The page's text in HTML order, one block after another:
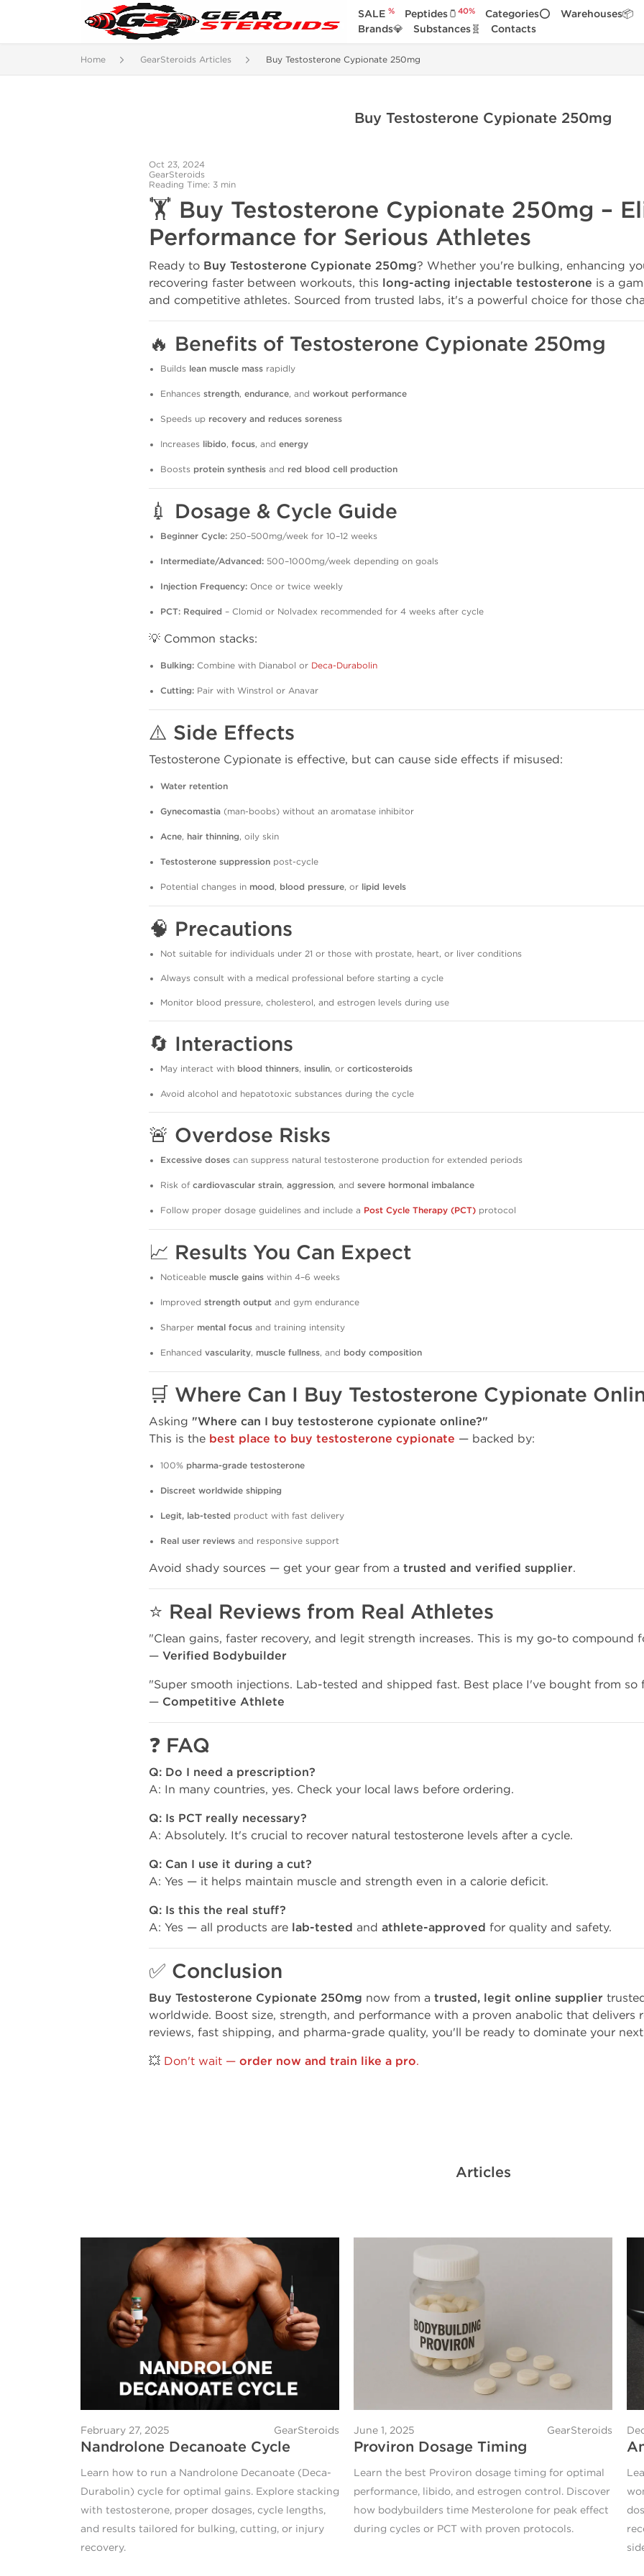
SALE % Peptides🫙 40% Categories⭕
Warehouses📦
Brands💎
Substances🧬 Contacts
Home GearSteroids Articles Buy Testosterone Cypionate 250mg
Buy Testosterone Cypionate 250mg
Oct 23, 2024
GearSteroids
Reading Time: 3 min
🏋️ Buy Testosterone Cypionate 250mg –
Performance for Serious Athletes
Ready to Buy Testosterone Cypionate 250mg? Whether you're bulking, enhancing
recovering faster between workouts, this long-acting injectable testosterone is a
and competitive athletes. Sourced from trusted labs, it's a powerful choice for those
🔥 Benefits of Testosterone Cypionate 250mg
Builds lean muscle mass rapidly
Enhances strength, endurance, and workout performance
Speeds up recovery and reduces soreness
Increases libido, focus, and energy
Boosts protein synthesis and red blood cell production
💉 Dosage & Cycle Guide
Beginner Cycle: 250–500mg/week for 10–12 weeks
Intermediate/Advanced: 500–1000mg/week depending on goals
Injection Frequency: Once or twice weekly
PCT: Required – Clomid or Nolvadex recommended for 4 weeks after cycle
💡 Common stacks:
Bulking: Combine with Dianabol or Deca-Durabolin
Cutting: Pair with Winstrol or Anavar
⚠️ Side Effects
Testosterone Cypionate is effective, but can cause side effects if misused:
Water retention
Gynecomastia (man-boobs) without an aromatase inhibitor
Acne, hair thinning, oily skin
Testosterone suppression post-cycle
Potential changes in mood, blood pressure, or lipid levels
🧠 Precautions
Not suitable for individuals under 21 or those with prostate, heart, or liver conditions
Always consult with a medical professional before starting a cycle
Monitor blood pressure, cholesterol, and estrogen levels during use
🔄 Interactions
May interact with blood thinners, insulin, or corticosteroids
Avoid alcohol and hepatotoxic substances during the cycle
🚨 Overdose Risks
Excessive doses can suppress natural testosterone production for extended periods
Risk of cardiovascular strain, aggression, and severe hormonal imbalance
Follow proper dosage guidelines and include a Post Cycle Therapy (PCT) protocol
📈 Results You Can Expect
Noticeable muscle gains within 4–6 weeks
Improved strength output and gym endurance
Sharper mental focus and training intensity
Enhanced vascularity, muscle fullness, and body composition
🛒 Where Can I Buy Testosterone Cypionate
Asking "Where can I buy testosterone cypionate online?"
This is the best place to buy testosterone cypionate — backed by:
100% pharma-grade testosterone
Discreet worldwide shipping
Legit, lab-tested product with fast delivery
Real user reviews and responsive support
Avoid shady sources — get your gear from a trusted and verified supplier.
⭐ Real Reviews from Real Athletes
"Clean gains, faster recovery, and legit strength increases. This is my go-to compound
— Verified Bodybuilder
"Super smooth injections. Lab-tested and shipped fast. Best place I've bought from so
— Competitive Athlete
❓ FAQ
Q: Do I need a prescription?
A: In many countries, yes. Check your local laws before ordering.
Q: Is PCT really necessary?
A: Absolutely. It's crucial to recover natural testosterone levels after a cycle.
Q: Can I use it during a cut?
A: Yes — it helps maintain muscle and strength even in a calorie deficit.
Q: Is this the real stuff?
A: Yes — all products are lab-tested and athlete-approved for quality and safety.
✅ Conclusion
Buy Testosterone Cypionate 250mg now from a trusted, legit online supplier
worldwide. Boost size, strength, and performance with a proven anabolic that delivers
reviews, fast shipping, and pharma-grade quality, you'll be ready to dominate your
💥 Don't wait — order now and train like a pro.
Articles
February 27, 2025 GearSteroids
Nandrolone Decanoate Cycle
Learn how to run a Nandrolone Decanoate (Deca-
Durabolin) cycle for optimal gains. Explore stacking
with testosterone, proper dosages, cycle lengths,
and results tailored for bulking, cutting, or injury
recovery.
June 1, 2025 GearSteroids
Proviron Dosage Timing
Learn the best Proviron dosage timing for optimal
performance, libido, and estrogen control. Discover
how bodybuilders time Mesterolone for peak effect
during cycles or PCT with proven protocols.